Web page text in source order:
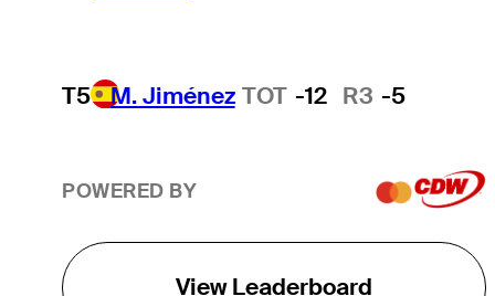
T5 M. Jiménez TOT -12 R3 -5
POWERED BY
View Leaderboard